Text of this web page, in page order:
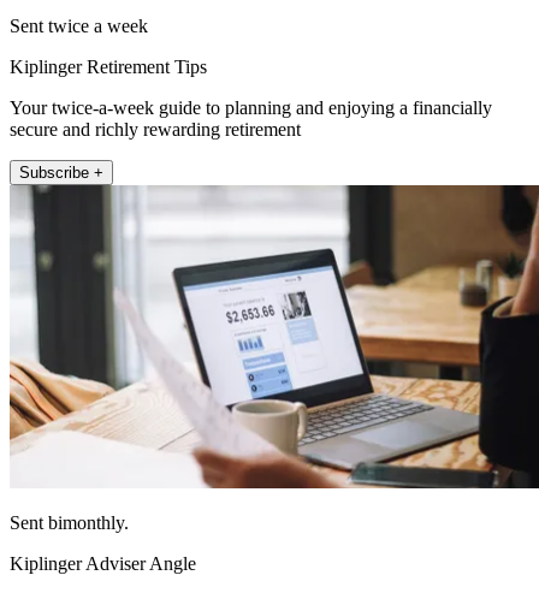
Sent twice a week
Kiplinger Retirement Tips
Your twice-a-week guide to planning and enjoying a financially
secure and richly rewarding retirement
Subscribe +
Sent bimonthly.
Kiplinger Adviser Angle